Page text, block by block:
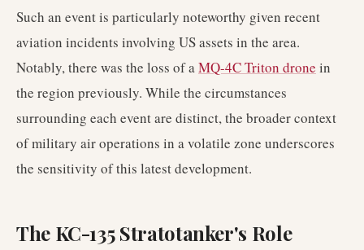
Such an event is particularly noteworthy given recent
aviation incidents involving US assets in the area.
Notably, there was the loss of aMQ-4C Triton drone in
the region previously. While the circumstances
surrounding each event are distinct, the broader context
of military air operations in a volatile zone underscores
the sensitivity of this latest development.
The KC-135 Stratotanker's Role